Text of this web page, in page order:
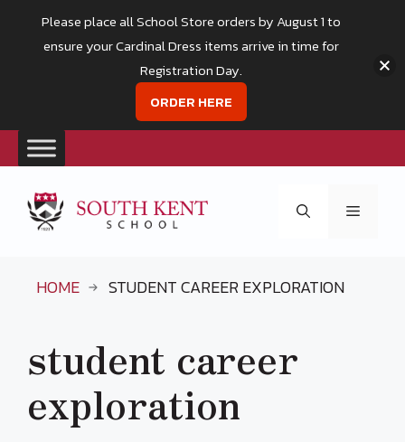
content
Menu
HOME STUDENT CAREER EXPLORATION
student career
exploration
Please place all School Store orders by August 1 to
ensure your Cardinal Dress items arrive in time for
Registration Day.
ORDER HERE